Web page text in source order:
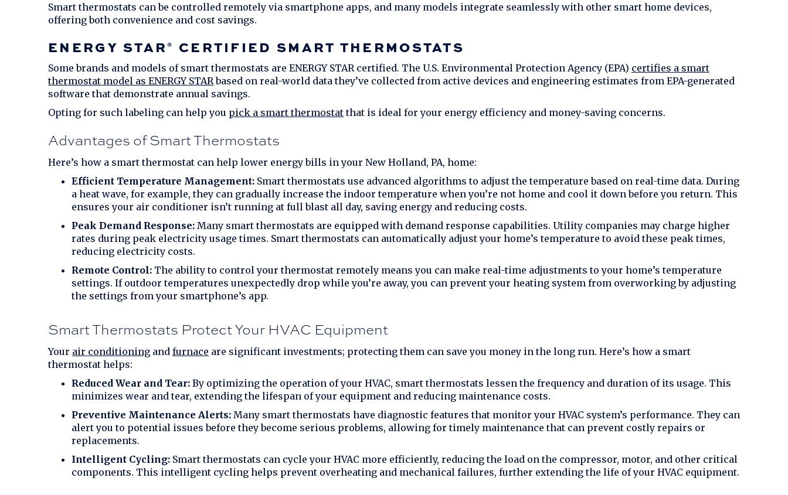
Smart thermostats can be controlled remotely via smartphone apps, and many models integrate seamlessly with other smart home devices,
offering both convenience and cost savings.
ENERGY STAR® CERTIFIED SMART THERMOSTATS
Some brands and models of smart thermostats are ENERGY STAR certified. The U.S. Environmental Protection Agency (EPA) certifies a smart
thermostat model as ENERGY STARbased on real-world data they’ve collected from active devices and engineering estimates from EPA-generated
software that demonstrate annual savings.
Opting for such labeling can help you pick a smart thermostatthat is ideal for your energy efficiency and money-saving concerns.
Advantages of Smart Thermostats
Here’s how a smart thermostat can help lower energy bills in your New Holland, PA, home:
Efficient Temperature Management: Smart thermostats use advanced algorithms to adjust the temperature based on real-time data. During
a heat wave, for example, they can gradually increase the indoor temperature when you’re not home and cool it down before you return. This
ensures your air conditioner isn’t running at full blast all day, saving energy and reducing costs.
Peak Demand Response: Many smart thermostats are equipped with demand response capabilities. Utility companies may charge higher
rates during peak electricity usage times. Smart thermostats can automatically adjust your home’s temperature to avoid these peak times,
reducing electricity costs.
Remote Control: The ability to control your thermostat remotely means you can make real-time adjustments to your home’s temperature
settings. If outdoor temperatures unexpectedly drop while you’re away, you can prevent your heating system from overworking by adjusting
the settings from your smartphone’s app.
Smart Thermostats Protect Your HVAC Equipment
Your air conditioning and furnace are significant investments; protecting them can save you money in the long run. Here’s how a smart
thermostat helps:
Reduced Wear and Tear: By optimizing the operation of your HVAC, smart thermostats lessen the frequency and duration of its usage. This
minimizes wear and tear, extending the lifespan of your equipment and reducing maintenance costs.
Preventive Maintenance Alerts: Many smart thermostats have diagnostic features that monitor your HVAC system’s performance. They can
alert you to potential issues before they become serious problems, allowing for timely maintenance that can prevent costly repairs or
replacements.
Intelligent Cycling: Smart thermostats can cycle your HVAC more efficiently, reducing the load on the compressor, motor, and other critical
components. This intelligent cycling helps prevent overheating and mechanical failures, further extending the life of your HVAC equipment.